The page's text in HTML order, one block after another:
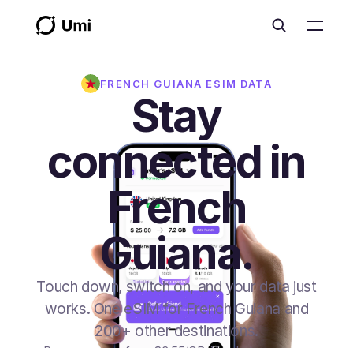
FRENCH GUIANA ESIM DATA
Stay
connected in
French
Guiana.
Touch down, switch on, and your data just
works. One eSIM for French Guiana and
200+ other destinations.